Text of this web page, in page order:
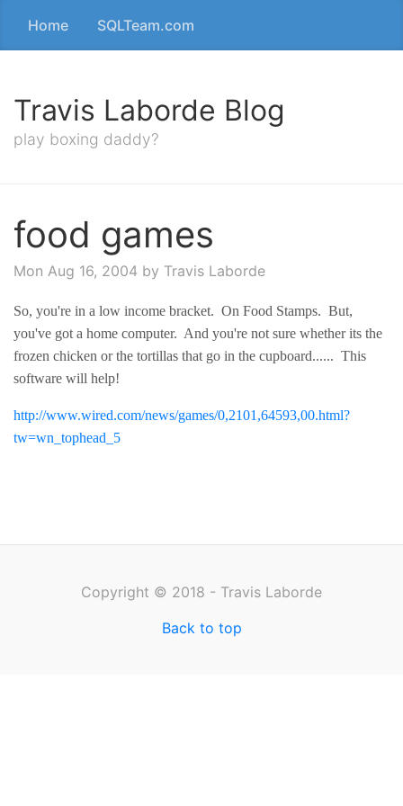
Home SQLTeam.com
Travis Laborde Blog
play boxing daddy?
food games
Mon Aug 16, 2004 by Travis Laborde
So, you're in a low income bracket. On Food Stamps. But,
you've got a home computer. And you're not sure whether its the
frozen chicken or the tortillas that go in the cupboard...... This
software will help!
http://www.wired.com/news/games/0,2101,64593,00.html?
tw=wn_tophead_5
Copyright © 2018 - Travis Laborde
Back to top